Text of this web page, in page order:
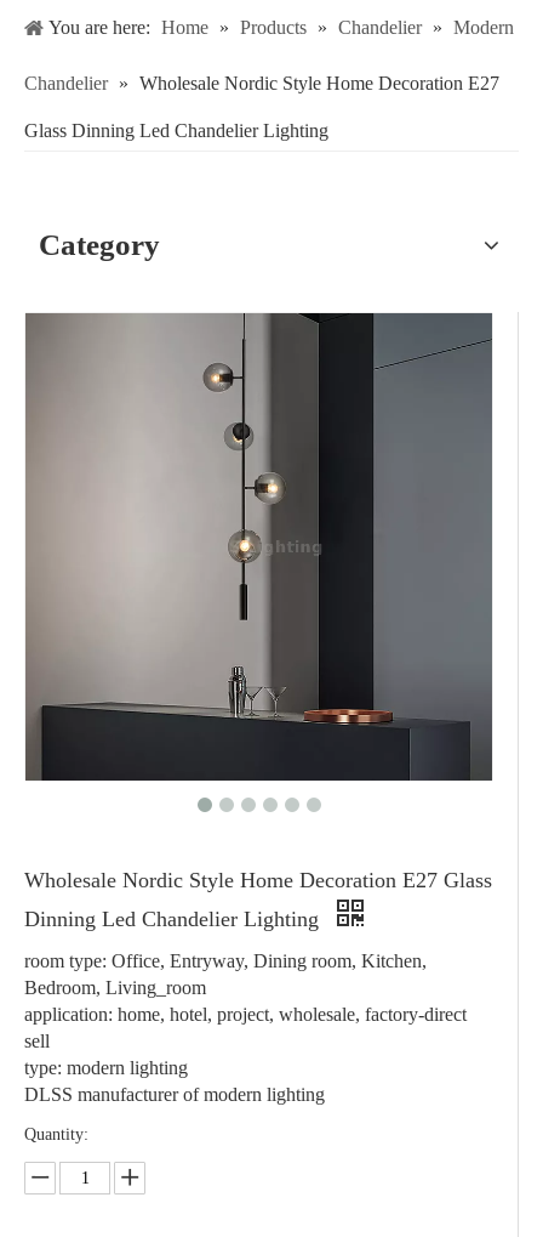
You are here: Home » Products » Chandelier » Modern
Chandelier » Wholesale Nordic Style Home Decoration E27
Glass Dinning Led Chandelier Lighting
Category
Wholesale Nordic Style Home Decoration E27 Glass
Dinning Led Chandelier Lighting
room type: Office, Entryway, Dining room, Kitchen,
Bedroom, Living_room
application: home, hotel, project, wholesale, factory-direct
sell
type: modern lighting
DLSS manufacturer of modern lighting
Quantity: